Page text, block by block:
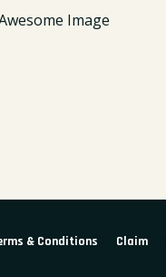
& Conditions Claim